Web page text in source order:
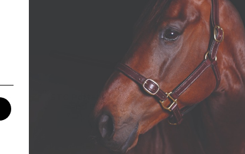
-
STC Portable Collapsible Saddle
and Bridle Rack Double
RRP From:
$29.95